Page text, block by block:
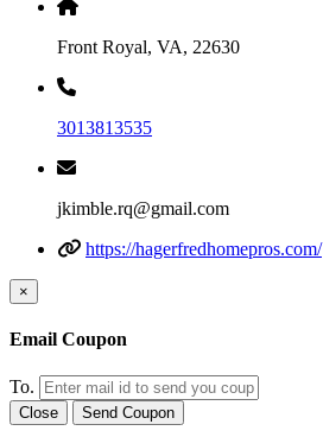
Front Royal, VA, 22630
3013813535
jkimble.rq@gmail.com
https://hagerfredhomepros.com/
×
Email Coupon
To.
Close Send Coupon